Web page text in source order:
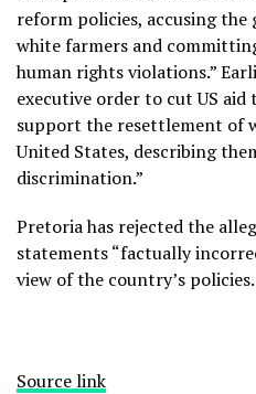
reform policies, accusing
white farmers and
human rights violations.”
executive order to cut US
support the resettlement of
United States, describing
discrimination.”
Pretoria has rejected the
statements “factually
view of the country’s policies.
Source link